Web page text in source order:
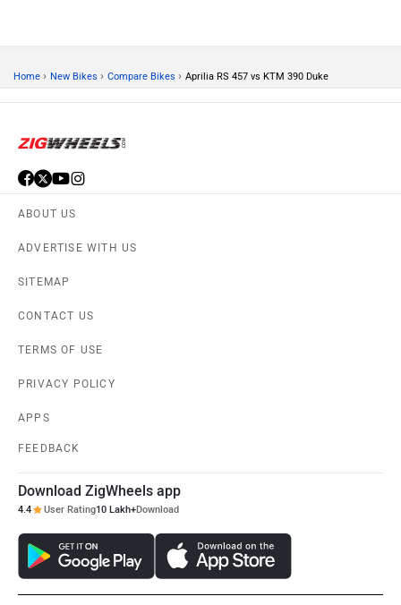
Home › New Bikes › Compare Bikes › Aprilia RS 457 vs KTM 390 Duke
ABOUT US
ADVERTISE WITH US
SITEMAP
CONTACT US
TERMS OF USE
PRIVACY POLICY
APPS
FEEDBACK
Download ZigWheels app
4.4 User Rating10 Lakh+Download